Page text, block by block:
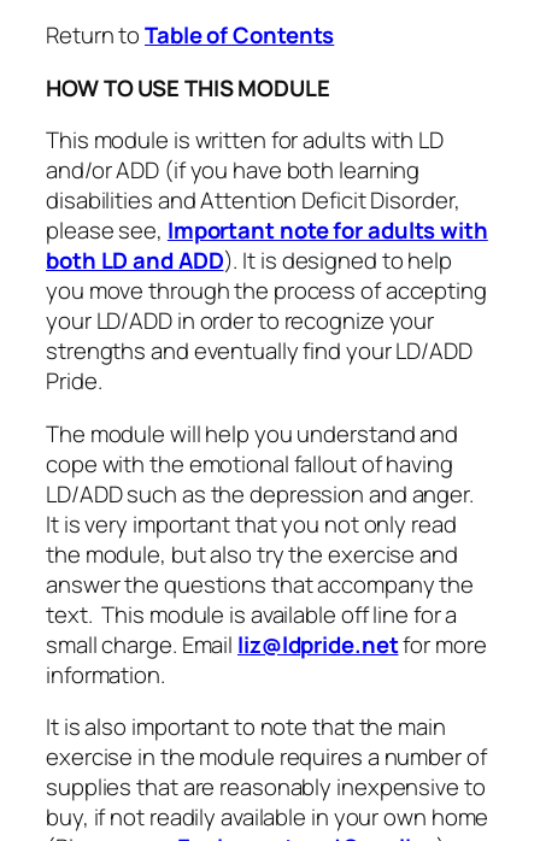
Return toTable of Contents
HOW TO USE THIS MODULE
This module is written for adults with LD
and/or ADD (if you have both learning
disabilities and Attention Deficit Disorder,
please see, Important note for adults with
both LD and ADD). It is designed to help
you move through the process of accepting
your LD/ADD in order to recognize your
strengths and eventually find your LD/ADD
Pride.
The module will help you understand and
cope with the emotional fallout of having
LD/ADD such as the depression and anger.
It is very important that you not only read
the module, but also try the exercise and
answer the questions that accompany the
text. This module is available off line for a
small charge. Email liz@ldpride.netfor more
information.
It is also important to note that the main
exercise in the module requires a number of
supplies that are reasonably inexpensive to
buy, if not readily available in your own home